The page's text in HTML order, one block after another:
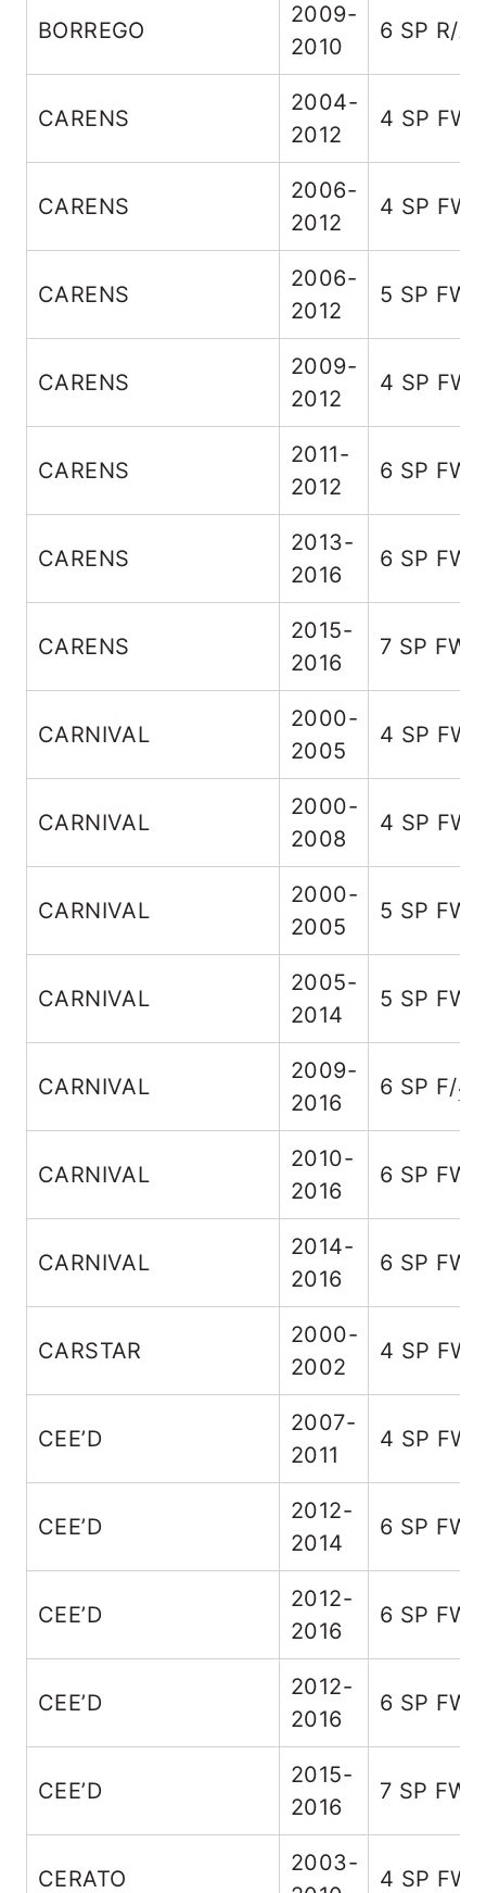
BORREGO
2009-
2010
6 SP R/
CARENS
2004-
2012
4 SP
CARENS
2006-
2012
4 SP
CARENS
2006-
2012
5 SP FWD
CARENS
2009-
2012
4 SP
CARENS
2011-
2012
6 SP FWD
CARENS
2013-
2016
6 SP FWD
CARENS
2015-
2016
7 SP FWD
CARNIVAL
2000-
2005
4 SP
CARNIVAL
2000-
2008
4 SP
CARNIVAL
2000-
2005
5 SP FWD
CARNIVAL
2005-
2014
5 SP FWD
CARNIVAL
2009-
2016
6 SP F/
CARNIVAL
2010-
2016
6 SP FWD
CARNIVAL
2014-
2016
6 SP FWD
CARSTAR
2000-
2002
4 SP
CEE’D
2007-
2011
4 SP
CEE’D
2012-
2014
6 SP FWD
CEE’D
2012-
2016
6 SP FWD
CEE’D
2012-
2016
6 SP FWD
CEE’D
2015-
2016
7 SP FWD
CERATO
2003-
4 SP